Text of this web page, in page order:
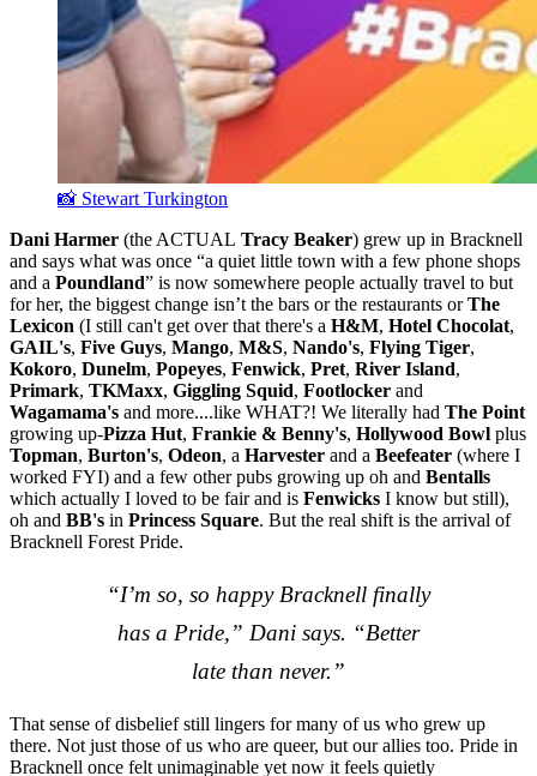
📸 Stewart Turkington
Dani Harmer (the ACTUAL Tracy Beaker) grew up in Bracknell
and says what was once “a quiet little town with a few phone shops
and a Poundland” is now somewhere people actually travel to but
for her, the biggest change isn’t the bars or the restaurants orThe
Lexicon (I still can't get over that there's a H&M, Hotel Chocolat,
GAIL's, Five Guys, Mango, M&S, Nando's, Flying Tiger,
Kokoro, Dunelm, Popeyes, Fenwick, Pret, River Island,
Primark, TKMaxx, Giggling Squid, Footlocker and
Wagamama's and more....like WHAT?! We literally had The Point
growing up-Pizza Hut, Frankie & Benny's, Hollywood Bowl plus
Topman, Burton's, Odeon, a Harvester and a Beefeater (where I
worked FYI) and a few other pubs growing up oh and Bentalls
which actually I loved to be fair and is Fenwicks I know but still),
oh and BB's in Princess Square. But the real shift is the arrival of
Bracknell Forest Pride.
“I’m so, so happy Bracknell finally
has a Pride,” Dani says. “Better
late than never.”
That sense of disbelief still lingers for many of us who grew up
there. Not just those of us who are queer, but our allies too. Pride in
Bracknell once felt unimaginable yet now it feels quietly